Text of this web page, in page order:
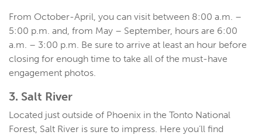
From October-April, you can visit between 8:00 a.m. –
5:00 p.m. and, from May – September, hours are 6:00
a.m. – 3:00 p.m. Be sure to arrive at least an hour before
closing for enough time to take all of the must-have
engagement photos.
3. Salt River
Located just outside of Phoenix in the Tonto National
Forest, Salt River is sure to impress. Here you’ll find